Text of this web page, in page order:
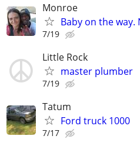
Monroe
Baby on the way.
7/19
Little Rock
master plumber
7/19
Tatum
Ford truck 1000
7/17